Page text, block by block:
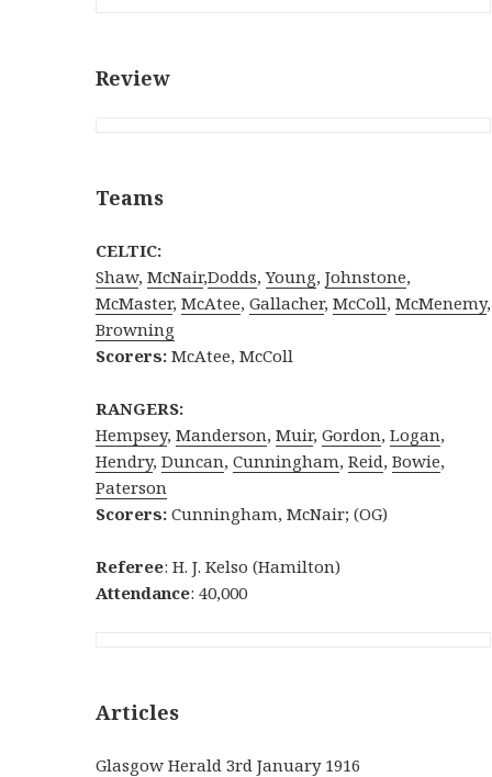
Review
Teams
CELTIC:
Shaw,McNair,Dodds,Young,Johnstone,
McMaster,McAtee,Gallacher,McColl,McMenemy,
Browning
Scorers: McAtee, McColl
RANGERS:
Hempsey,Manderson,Muir,Gordon,Logan,
Hendry,Duncan,Cunningham,Reid,Bowie,
Paterson
Scorers: Cunningham, McNair; (OG)
Referee: H. J. Kelso (Hamilton)
Attendance: 40,000
Articles
Glasgow Herald 3rd January 1916